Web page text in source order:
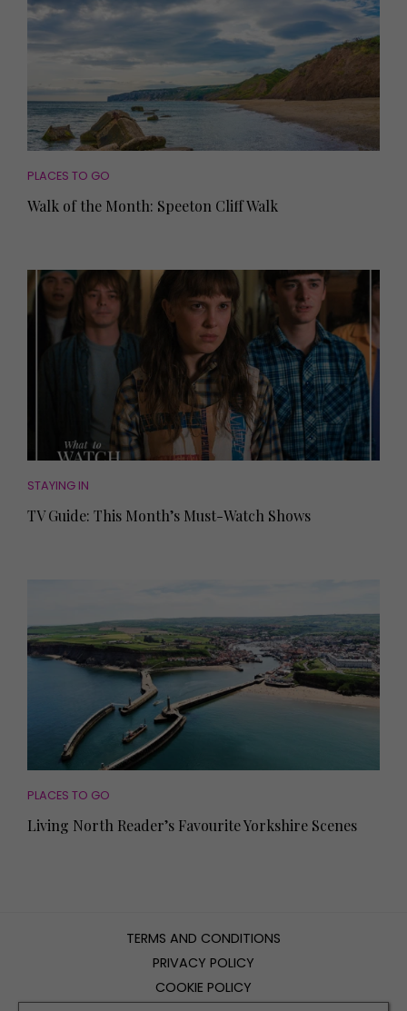
PLACES TO GO
Walk of the Month: Speeton Cliff Walk
STAYING IN
TV Guide: This Month’s Must-Watch Shows
PLACES TO GO
Living North Reader’s Favourite Yorkshire Scenes
TERMS AND CONDITIONS
PRIVACY POLICY
COOKIE POLICY